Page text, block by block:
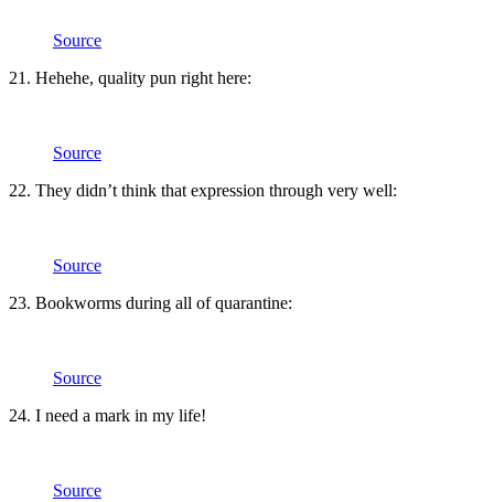
Source
21. Hehehe, quality pun right here:
Source
22. They didn’t think that expression through very well:
Source
23. Bookworms during all of quarantine:
Source
24. I need a mark in my life!
Source